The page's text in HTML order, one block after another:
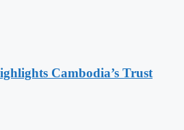
Cambodia’s Trust